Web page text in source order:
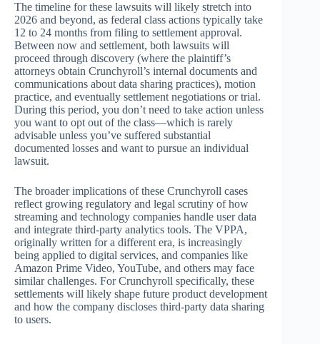
The timeline for these lawsuits will likely stretch into
2026 and beyond, as federal class actions typically take
12 to 24 months from filing to settlement approval.
Between now and settlement, both lawsuits will
proceed through discovery (where the plaintiff’s
attorneys obtain Crunchyroll’s internal documents and
communications about data sharing practices), motion
practice, and eventually settlement negotiations or trial.
During this period, you don’t need to take action unless
you want to opt out of the class—which is rarely
advisable unless you’ve suffered substantial
documented losses and want to pursue an individual
lawsuit.
The broader implications of these Crunchyroll cases
reflect growing regulatory and legal scrutiny of how
streaming and technology companies handle user data
and integrate third-party analytics tools. The VPPA,
originally written for a different era, is increasingly
being applied to digital services, and companies like
Amazon Prime Video, YouTube, and others may face
similar challenges. For Crunchyroll specifically, these
settlements will likely shape future product development
and how the company discloses third-party data sharing
to users.